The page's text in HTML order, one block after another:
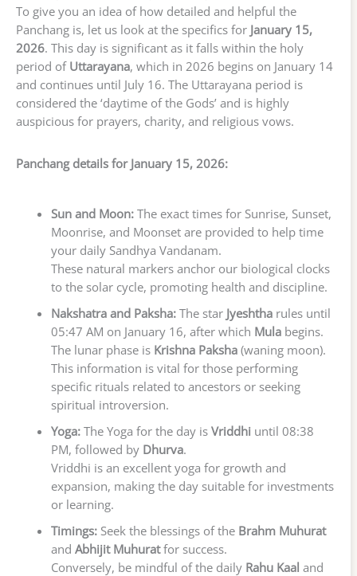
To give you an idea of how detailed and helpful the
Panchang is, let us look at the specifics for January 15,
2026. This day is significant as it falls within the holy
period of Uttarayana, which in 2026 begins on January 14
and continues until July 16. The Uttarayana period is
considered the ‘daytime of the Gods’ and is highly
auspicious for prayers, charity, and religious vows.
Panchang details for January 15, 2026:
Sun and Moon:The exact times for Sunrise, Sunset,
Moonrise, and Moonset are provided to help time
your daily Sandhya Vandanam.
These natural markers anchor our biological clocks
to the solar cycle, promoting health and discipline.
Nakshatra and Paksha:The star Jyeshtharules until
05:47 AM on January 16, after which Mulabegins.
The lunar phase is Krishna Paksha(waning moon).
This information is vital for those performing
specific rituals related to ancestors or seeking
spiritual introversion.
Yoga:The Yoga for the day is Vriddhi until 08:38
PM, followed by Dhurva.
Vriddhi is an excellent yoga for growth and
expansion, making the day suitable for investments
or learning.
Timings:Seek the blessings of the Brahm Muhurat
and Abhijit Muhuratfor success.
Conversely, be mindful of the daily Rahu Kaal and